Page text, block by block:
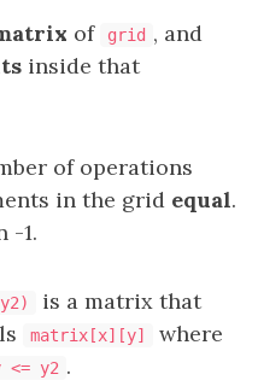
of grid , and
inside that
of operations
in the grid equal.
-1.
is a matrix that
matrix[x][y] where
<= y2 .